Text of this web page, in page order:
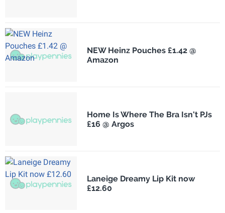
NEW Heinz Pouches £1.42 @
Amazon
Home Is Where The Bra Isn't PJs
£16 @ Argos
Laneige Dreamy Lip Kit now
£12.60